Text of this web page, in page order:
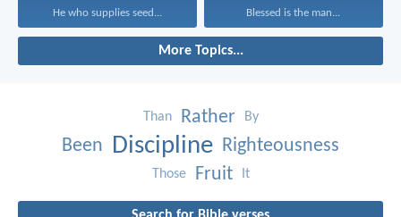
He who supplies seed... Blessed is the man...
More Topics...
Than Rather By
Been Discipline Righteousness
Those Fruit It